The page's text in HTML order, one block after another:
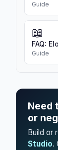
Guide
📖
FAQ:
Guide
Need
or
Build or
Studio.